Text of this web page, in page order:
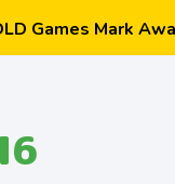
Games Mark